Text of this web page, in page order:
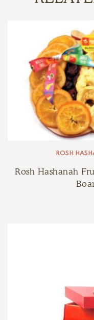
ROSH
Rosh Hashanah